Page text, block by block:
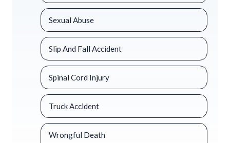
Sexual Abuse
Slip And Fall Accident
Spinal Cord Injury
Truck Accident
Wrongful Death